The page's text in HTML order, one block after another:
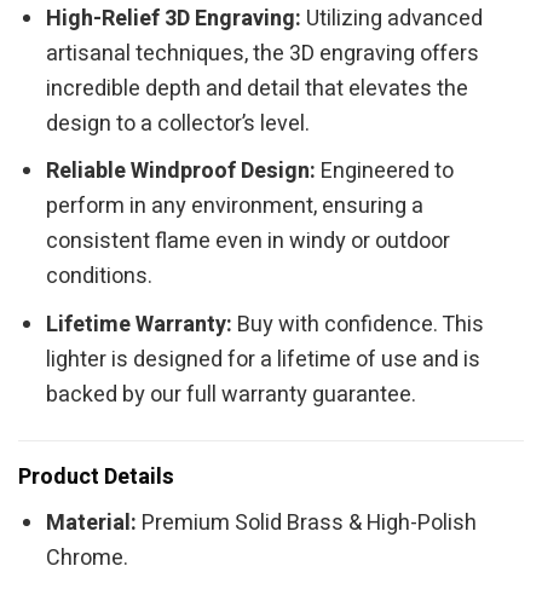
High-Relief 3D Engraving: Utilizing advanced
artisanal techniques, the 3D engraving offers
incredible depth and detail that elevates the
design to a collector’s level.
Reliable Windproof Design: Engineered to
perform in any environment, ensuring a
consistent flame even in windy or outdoor
conditions.
Lifetime Warranty: Buy with confidence. This
lighter is designed for a lifetime of use and is
backed by our full warranty guarantee.
Product Details
Material: Premium Solid Brass & High-Polish
Chrome.